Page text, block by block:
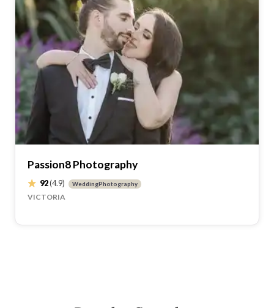
Passion8 Photography
92(4.9) WeddingPhotography
VICTORIA